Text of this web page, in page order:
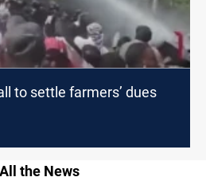
to settle farmers’ dues
the News